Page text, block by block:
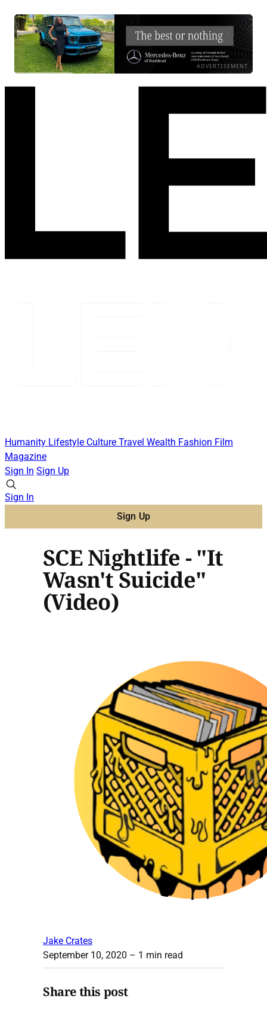
ADVERTISEMENT
Humanity Lifestyle Culture Travel Wealth Fashion Film
Magazine
Sign In Sign Up
Sign In
Sign Up
SCE Nightlife - "It
Wasn't Suicide"
(Video)
Jake Crates
September 10, 2020 – 1 min read
Share this post